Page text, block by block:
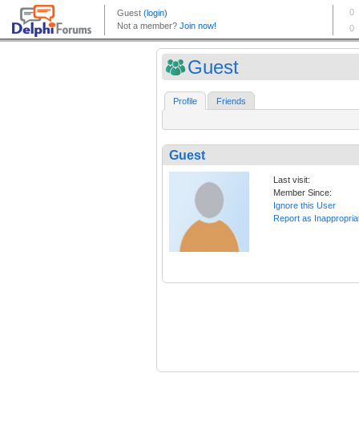
Guest
Profile Friends
Guest
Last visit:
Member Since:
Ignore this User
Report as